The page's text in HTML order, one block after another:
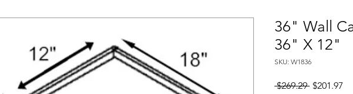
36" Wall
36" X 12"
SKU: W1836
$269.29 Regular
$201.97